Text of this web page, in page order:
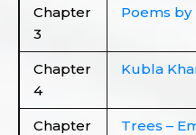
Chapter
3
Poems
Chapter
4
Kubla
Chapter
Trees –